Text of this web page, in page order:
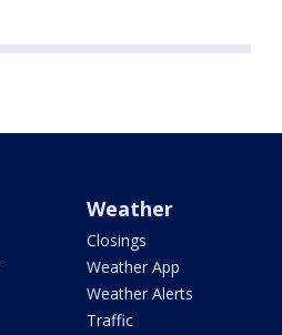
Weather
Closings
Weather App
Weather Alerts
Traffic